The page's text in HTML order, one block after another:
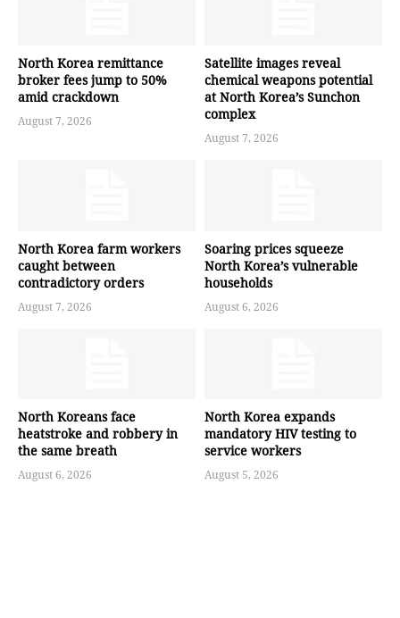
North Korea remittance
broker fees jump to 50%
amid crackdown
August 7, 2026
Satellite images reveal
chemical weapons potential
at North Korea’s Sunchon
complex
August 7, 2026
North Korea farm workers
caught between
contradictory orders
August 7, 2026
Soaring prices squeeze
North Korea’s vulnerable
households
August 6, 2026
North Koreans face
heatstroke and robbery in
the same breath
August 6, 2026
North Korea expands
mandatory HIV testing to
service workers
August 5, 2026